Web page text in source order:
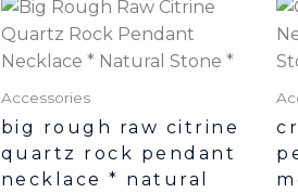
Accessories
big rough raw citrine
quartz rock pendant
necklace * natural